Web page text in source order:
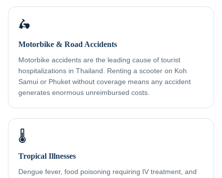
🛵
Motorbike & Road Accidents
Motorbike accidents are the leading cause of tourist
hospitalizations in Thailand. Renting a scooter on Koh
Samui or Phuket without coverage means any accident
generates enormous unreimbursed costs.
🌡️
Tropical Illnesses
Dengue fever, food poisoning requiring IV treatment, and